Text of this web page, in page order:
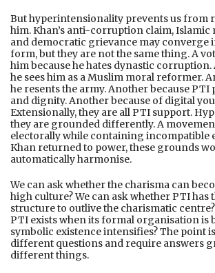
But hyperintensionality prevents us from
him. Khan’s anti-corruption claim,
and democratic grievance may converge
form, but they are not the same thing. A
him because he hates dynastic corruption.
he sees him as a Muslim moral reformer.
he resents the army. Another because
and dignity. Another because of digital
Extensionally, they are all PTI support.
they are grounded differently. A
electorally while containing incompatible
Khan returned to power, these grounds
automatically harmonise.
We can ask whether the charisma can
high culture? We can ask whether PTI has
structure to outlive the charismatic
PTI exists when its formal organisation is
symbolic existence intensifies? The point
different questions and require answers
different things.